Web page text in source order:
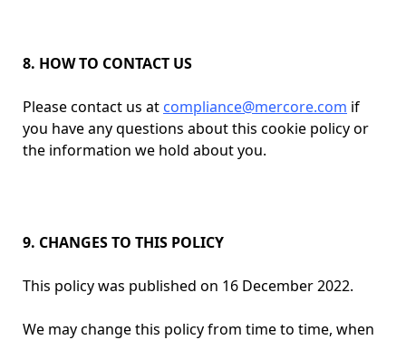
8. HOW TO CONTACT US
Please contact us at compliance@mercore.com if
you have any questions about this cookie policy or
the information we hold about you.
9. CHANGES TO THIS POLICY
This policy was published on 16 December 2022.
We may change this policy from time to time, when